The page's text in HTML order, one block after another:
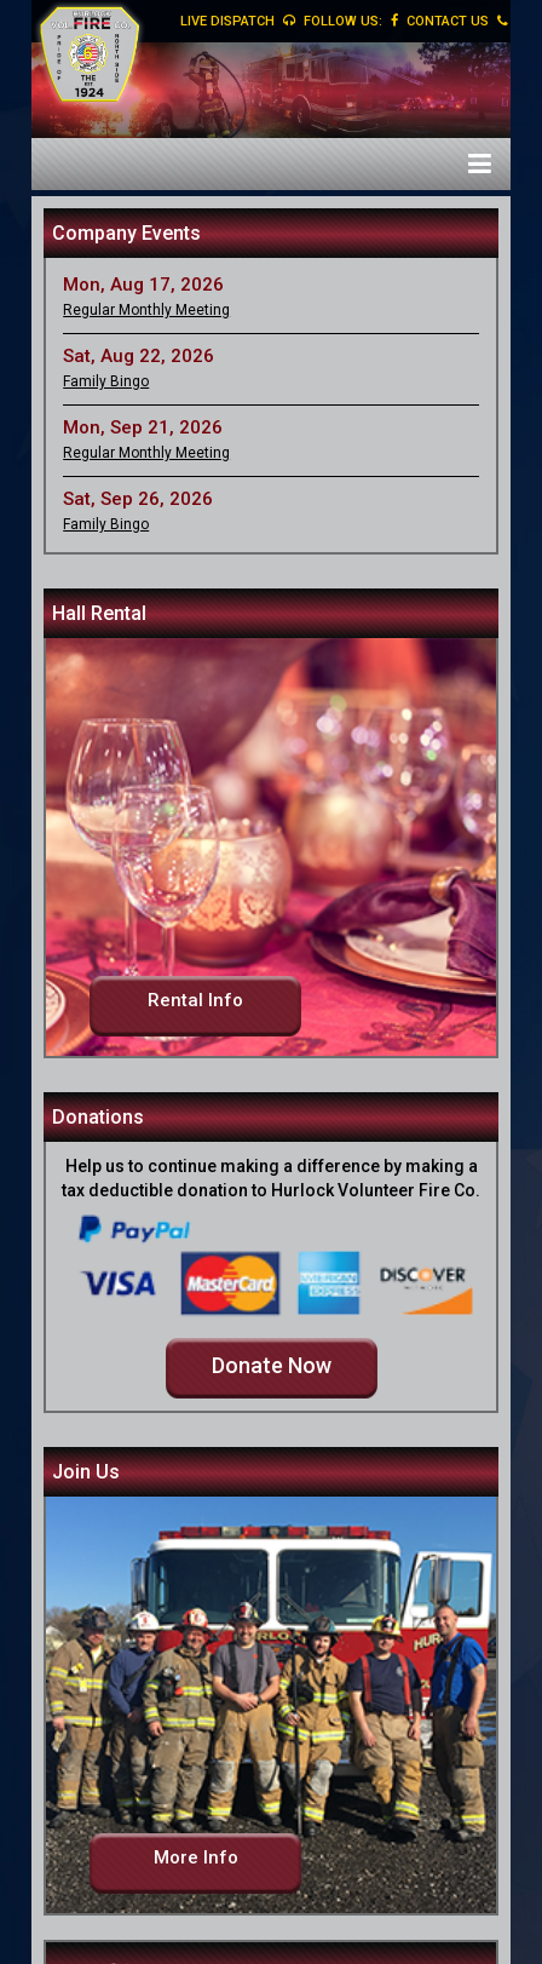
LIVE DISPATCH FOLLOW US: CONTACT US
Company Events
Mon, Aug 17, 2026
Regular Monthly Meeting
Sat, Aug 22, 2026
Family Bingo
Mon, Sep 21, 2026
Regular Monthly Meeting
Sat, Sep 26, 2026
Family Bingo
Hall Rental
Rental Info
Donations
Help us to continue making a difference by making a
tax deductible donation to Hurlock Volunteer Fire Co.
Donate Now
Join Us
More Info